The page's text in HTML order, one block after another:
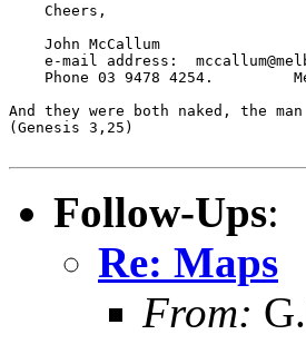
    Cheers,
    John McCallum
e-mail address:
Phone 03 9478 4254.
And they were both naked, the
(Genesis 3,25)
Follow-Ups:
Re: Maps
From: